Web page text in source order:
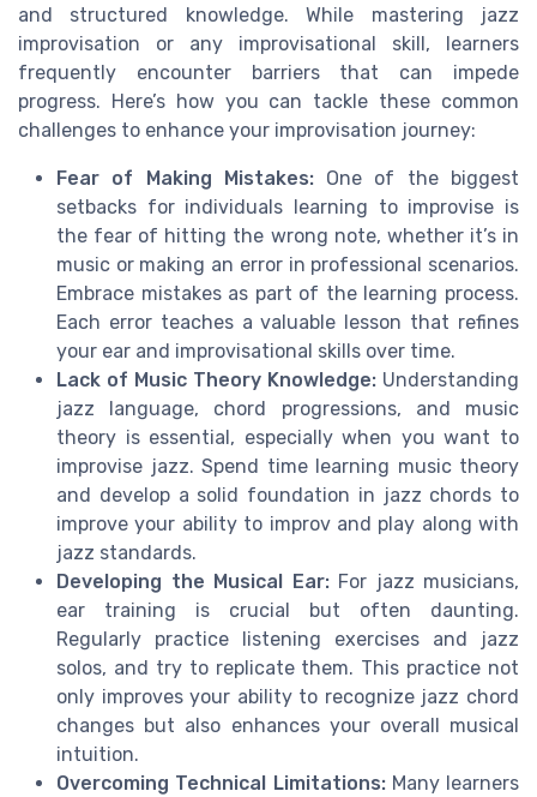
and structured knowledge. While mastering jazz
improvisation or any improvisational skill, learners
frequently encounter barriers that can impede
progress. Here’s how you can tackle these common
challenges to enhance your improvisation journey:
Fear of Making Mistakes:One of the biggest
setbacks for individuals learning to improvise is
the fear of hitting the wrong note, whether it’s in
music or making an error in professional scenarios.
Embrace mistakes as part of the learning process.
Each error teaches a valuable lesson that refines
your ear and improvisational skills over time.
Lack of Music Theory Knowledge: Understanding
jazz language, chord progressions, and music
theory is essential, especially when you want to
improvise jazz. Spend time learning music theory
and develop a solid foundation in jazz chords to
improve your ability to improv and play along with
jazz standards.
Developing the Musical Ear:For jazz musicians,
ear training is crucial but often daunting.
Regularly practice listening exercises and jazz
solos, and try to replicate them. This practice not
only improves your ability to recognize jazz chord
changes but also enhances your overall musical
intuition.
Overcoming Technical Limitations:Many learners